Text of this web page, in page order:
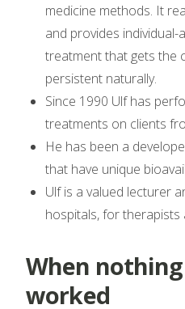
medicine methods. It
and provides
treatment that gets the
persistent naturally.
Since 1990 Ulf has
treatments on clients
He has been a
that have unique
Ulf is a valued lecturer
hospitals, for therapists
When nothing
worked